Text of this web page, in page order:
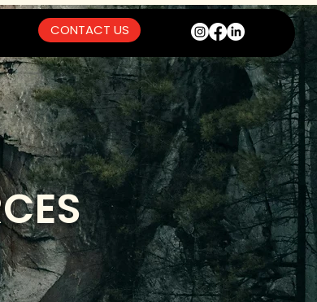
CONTACT US